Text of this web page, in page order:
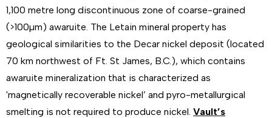
1,100 metre long discontinuous zone of coarse-grained
(>100µm) awaruite. The Letain mineral property has
geological similarities to the Decar nickel deposit (located
70 km northwest of Ft. St James, B.C.), which contains
awaruite mineralization that is characterized as
'magnetically recoverable nickel’ and pyro-metallurgical
smelting is not required to produce nickel. Vault’s